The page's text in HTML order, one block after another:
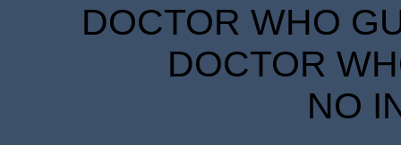
DOCTOR WHO
DOCTOR
NO